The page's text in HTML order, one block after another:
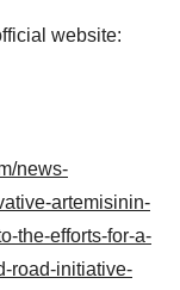
website:
news-
artemisinin-
the-efforts-for-a-
road-initiative-